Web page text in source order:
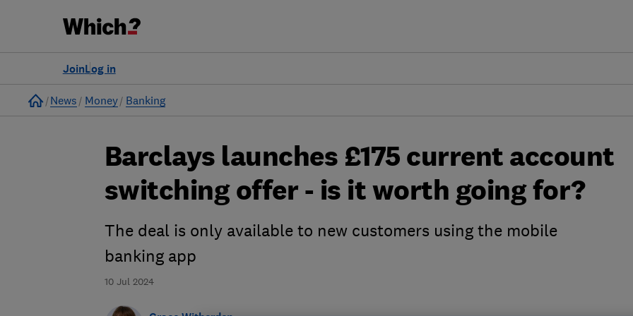
Log in
Join
Home
News Money Banking
10 Jul 2024
Barclays launches £175 current account
switching offer - is it worth going for?
The deal is only available to new customers using the mobile
banking app